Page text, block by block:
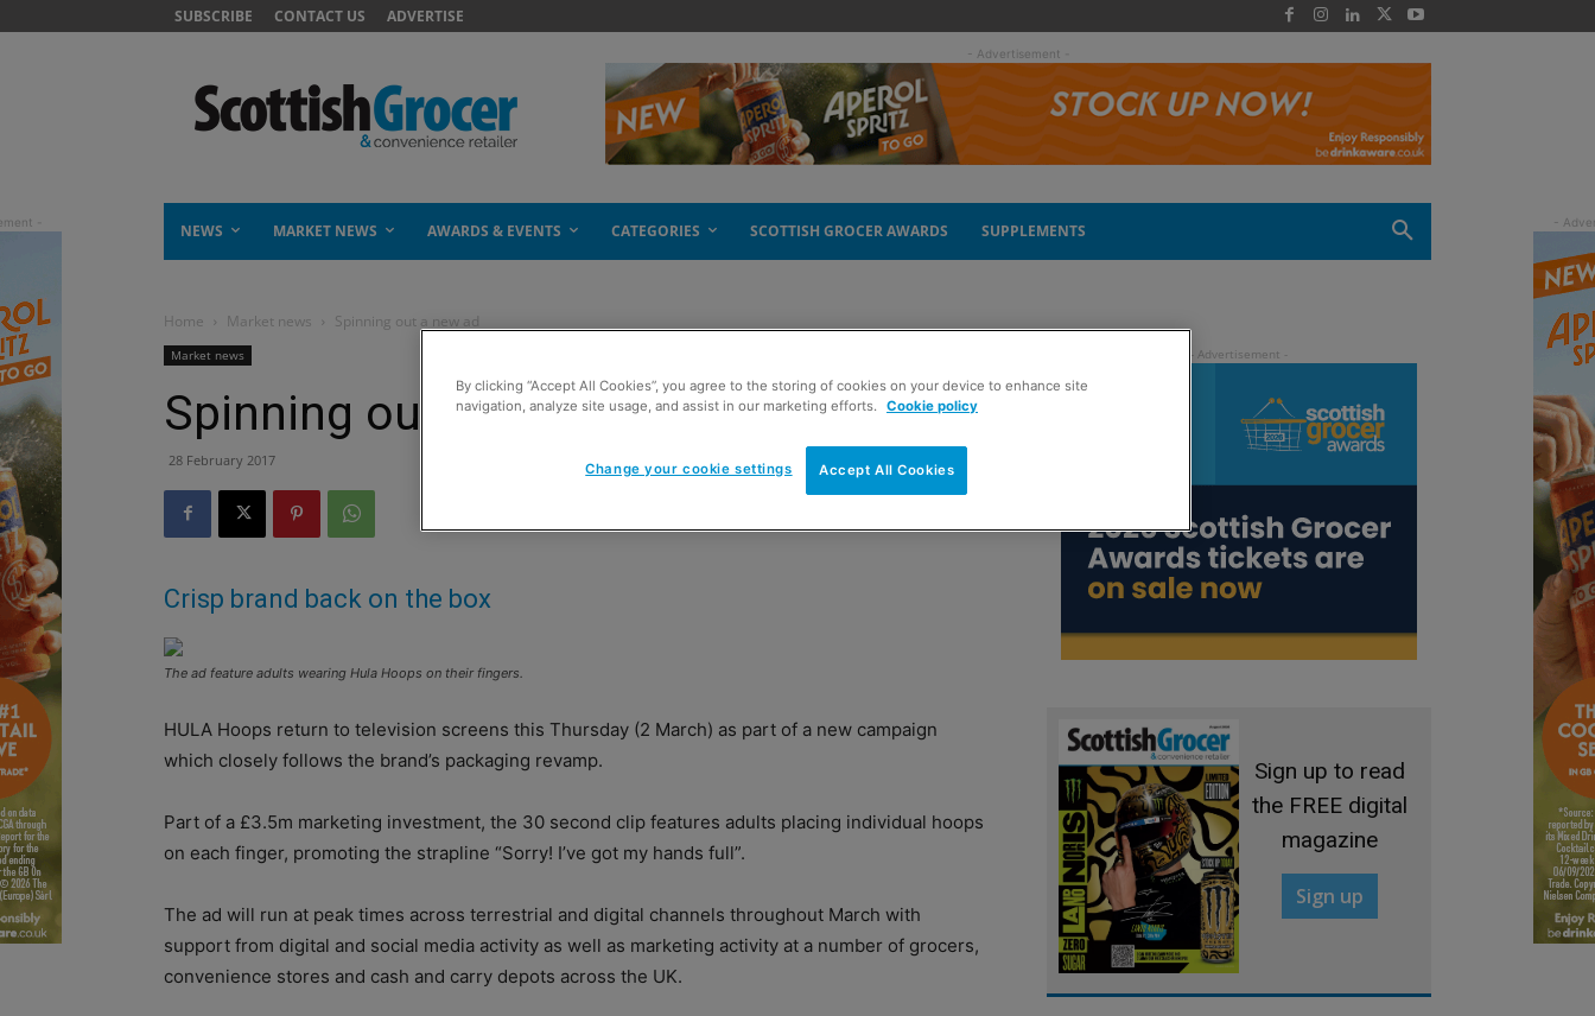
SUBSCRIBE CONTACT US ADVERTISE
- Advertisement -
NEWS MARKET NEWS AWARDS & EVENTS CATEGORIES SCOTTISH GROCER AWARDS SUPPLEMENTS
Home Market news Spinning out a new ad
Market news
Spinning out a new ad
28 February 2017
Crisp brand back on the box
The ad feature adults wearing Hula Hoops on their fingers.
HULA Hoops return to television screens this Thursday (2 March) as part of a new campaign
which closely follows the brand’s packaging revamp.
Part of a £3.5m marketing investment, the 30 second clip features adults placing individual hoops
on each finger, promoting the strapline “Sorry! I’ve got my hands full”.
The ad will run at peak times across terrestrial and digital channels throughout March with
support from digital and social media activity as well as marketing activity at a number of grocers,
convenience stores and cash and carry depots across the UK.
Sign up to read
the FREE digital
magazine
Sign up
By clicking “Accept All Cookies”, you agree to the storing of cookies on your device to enhance site
navigation, analyze site usage, and assist in our marketing efforts.
Cookie policy
Accept All Cookies
Change your cookie settings